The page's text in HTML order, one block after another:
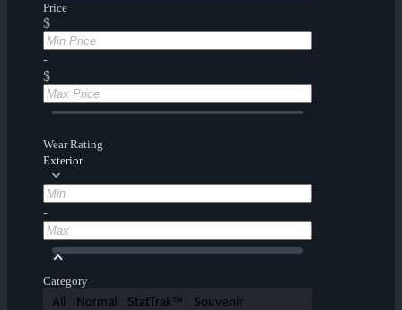
Price
$
-
$
Wear Rating
Exterior
-
Category
All Normal StatTrak™ Souvenir